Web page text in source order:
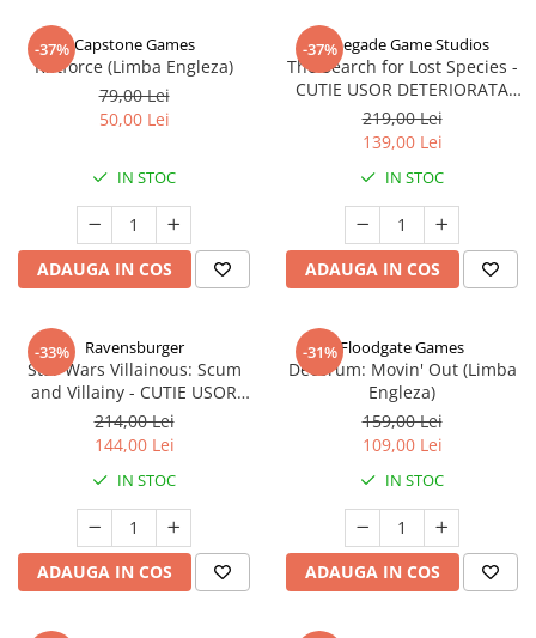
-37% Capstone Games
Riftforce (Limba Engleza)
79,00 Lei
50,00 Lei
IN STOC
ADAUGA IN COS
-37%
Renegade Game Studios
The Search for Lost Species -
CUTIE USOR DETERIORATA
(Limba Engleza)
219,00 Lei
139,00 Lei
IN STOC
ADAUGA IN COS
-33% Ravensburger
Star Wars Villainous: Scum
and Villainy - CUTIE USOR
DETERIORATA (Limba Engleza)
214,00 Lei
144,00 Lei
IN STOC
ADAUGA IN COS
-31%Floodgate Games
Decorum: Movin' Out (Limba
Engleza)
159,00 Lei
109,00 Lei
IN STOC
ADAUGA IN COS